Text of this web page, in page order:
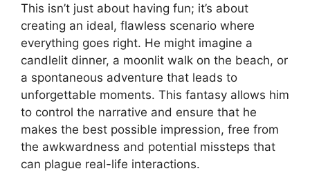
This isn’t just about having fun; it’s about
creating an ideal, flawless scenario where
everything goes right. He might imagine a
candlelit dinner, a moonlit walk on the beach, or
a spontaneous adventure that leads to
unforgettable moments. This fantasy allows him
to control the narrative and ensure that he
makes the best possible impression, free from
the awkwardness and potential missteps that
can plague real-life interactions.